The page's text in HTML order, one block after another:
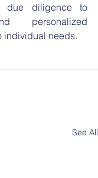
due diligence to
personalized
individual needs.
See All